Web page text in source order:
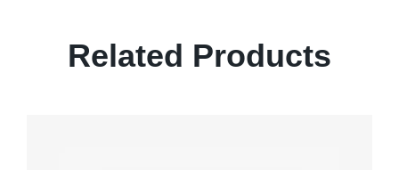
Related Products